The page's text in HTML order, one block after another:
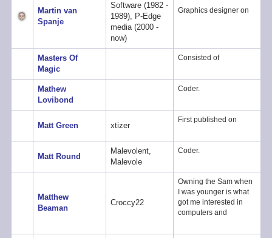
Martin van
Spanje
Software (1982 -
1989), P-Edge
media (2000 -
now)
Graphics designer on
Masters Of
Magic
Consisted of
Mathew
Lovibond
Coder.
Matt Green xtizer
First published on
Matt Round
Malevolent,
Malevole
Coder.
Matthew
Beaman
Croccy22
Owning the Sam when
I was younger is what
got me interested in
computers and